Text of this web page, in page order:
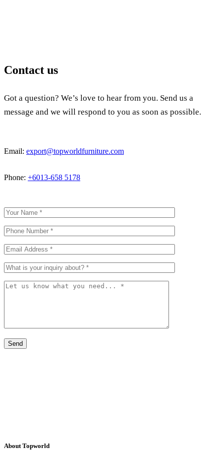
Contact us
Got a question? We’s love to hear from you. Send us a
message and we will respond to you as soon as possible.
Email: export@topworldfurniture.com
Phone: +6013-658 5178
About Topworld